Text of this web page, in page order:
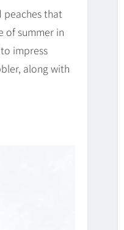
peaches that
of summer in
impress
along with